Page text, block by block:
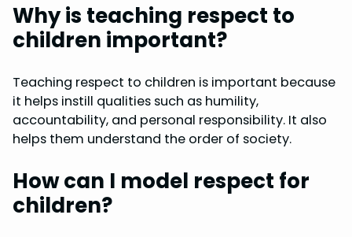
Why is teaching respect to
children important?
Teaching respect to children is important because
it helps instill qualities such as humility,
accountability, and personal responsibility. It also
helps them understand the order of society.
How can I model respect for
children?